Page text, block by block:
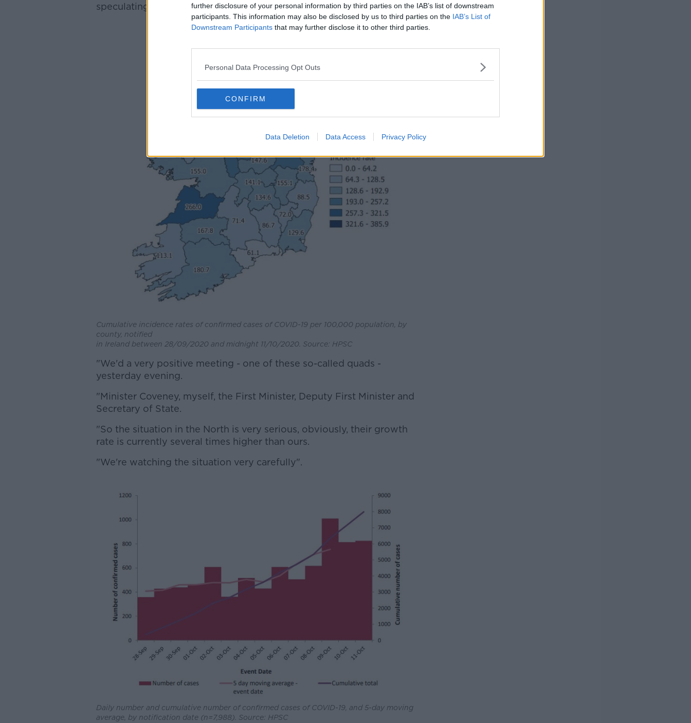
further disclosure of your personal information by third parties on the IAB’s list of downstream
participants. This information may also be disclosed by us to third parties on the IAB’s List of
Downstream Participants that may further disclose it to other third parties.
Personal Data Processing Opt Outs
CONFIRM
Data Deletion Data Access Privacy Policy
speculating about will be happening in the North.
Cumulative incidence rates of confirmed cases of COVID-19 per 100,000 population, by
county, notified
in Ireland between 28/09/2020 and midnight 11/10/2020. Source: HPSC
"We'd a very positive meeting - one of these so-called quads -
yesterday evening.
"Minister Coveney, myself, the First Minister, Deputy First Minister and
Secretary of State.
"So the situation in the North is very serious, obviously, their growth
rate is currently several times higher than ours.
"We're watching the situation very carefully".
Daily number and cumulative number of confirmed cases of COVID-19, and 5-day moving
average, by notification date (n=7,988). Source: HPSC